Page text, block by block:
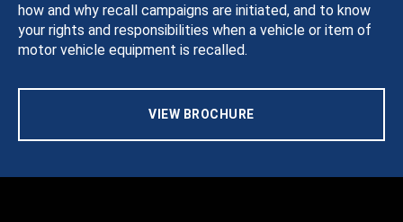
how and why recall campaigns are initiated, and to know
your rights and responsibilities when a vehicle or item of
motor vehicle equipment is recalled.
VIEW BROCHURE